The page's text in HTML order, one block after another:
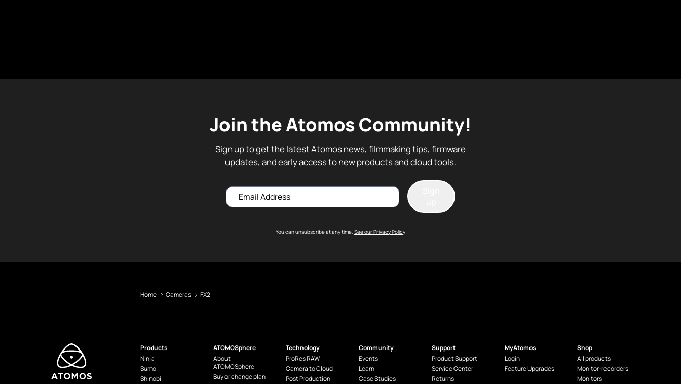
Join the Atomos Community!
Sign up to get the latest Atomos news, filmmaking tips, firmware
updates, and early access to new products and cloud tools.
Email
You can unsubscribe at any time. See our Privacy Policy
Home Cameras FX2
Products
Ninja
Sumo
Shinobi
ATOMOSphere
About
ATOMOSphere
Buy or change plan
Technology
ProRes RAW
Camera to Cloud
Post Production
Community
Events
Learn
Case Studies
Support
Product Support
Service Center
Returns
MyAtomos
Login
Feature Upgrades
Shop
All products
Monitor-recorders
Monitors